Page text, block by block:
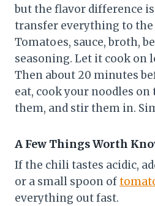
but the flavor difference
transfer everything to
Tomatoes, sauce, broth,
seasoning. Let it cook on
Then about 20 minutes
eat, cook your noodles on
them, and stir them in.
A Few Things Worth
If the chili tastes acidic,
or a small spoon of
everything out fast.